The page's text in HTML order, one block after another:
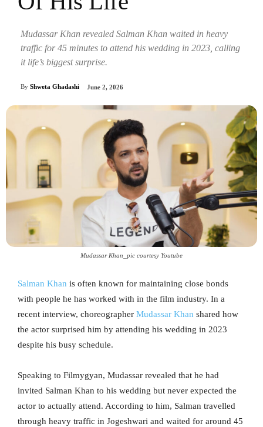
Mudassar Khan revealed Salman Khan waited in heavy
traffic for 45 minutes to attend his wedding in 2023, calling
it life’s biggest surprise.
By Shweta Ghadashi June 2, 2026
Mudassar Khan_pic courtesy Youtube
Salman Khan is often known for maintaining close bonds
with people he has worked with in the film industry. In a
recent interview, choreographer Mudassar Khan shared how
the actor surprised him by attending his wedding in 2023
despite his busy schedule.
Speaking to Filmygyan, Mudassar revealed that he had
invited Salman Khan to his wedding but never expected the
actor to actually attend. According to him, Salman travelled
through heavy traffic in Jogeshwari and waited for around 45